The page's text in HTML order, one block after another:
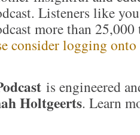
Listeners like
more than
consider logging
is engineered
Holtgeerts. Learn